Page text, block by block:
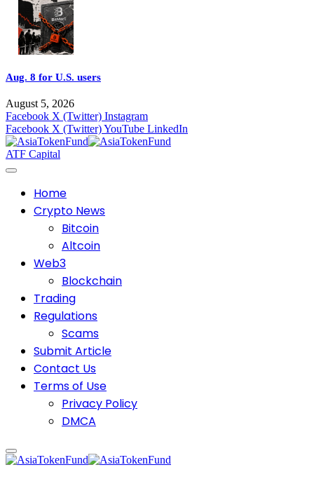
Aug. 8 for U.S. users
August 5, 2026
Facebook X (Twitter) Instagram
Facebook X (Twitter)YouTube LinkedIn
ATF Capital
Home
Crypto News
Bitcoin
Altcoin
Web3
Blockchain
Trading
Regulations
Scams
Submit Article
Contact Us
Terms of Use
Privacy Policy
DMCA